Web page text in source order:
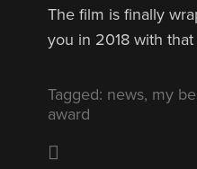
The film is finally
you in 2018 with that
Tagged: news, my
award